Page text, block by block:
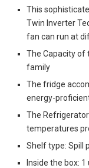
This
Twin Inverter
fan can run at
The Capacity of
family
The fridge
energy-
The
temperatures
Shelf type: Spill
Inside the box: